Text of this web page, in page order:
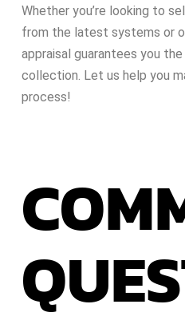
Whether you’re looking to
from the latest systems or
appraisal guarantees you
collection. Let us help you
process!